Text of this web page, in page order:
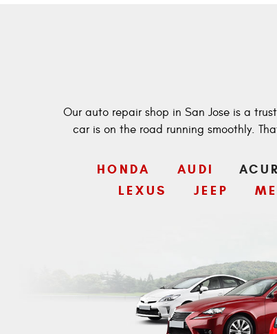
Our auto repair shop in San Jose is a
car is on the road running smoothly.
HONDA AUDI
LEXUS
JEEP